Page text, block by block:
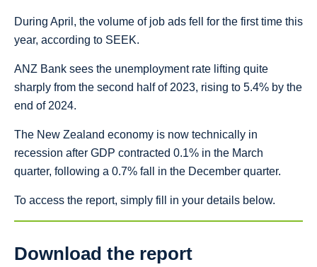
During April, the volume of job ads fell for the first time this
year, according to SEEK.
ANZ Bank sees the unemployment rate lifting quite
sharply from the second half of 2023, rising to 5.4% by the
end of 2024.
The New Zealand economy is now technically in
recession after GDP contracted 0.1% in the March
quarter, following a 0.7% fall in the December quarter.
To access the report, simply fill in your details below.
Download the report